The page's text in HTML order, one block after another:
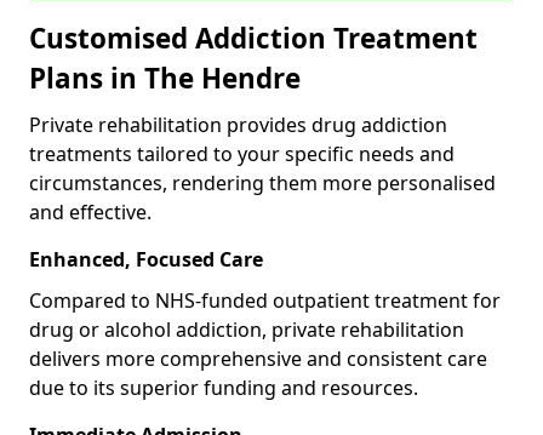
Customised Addiction Treatment
Plans in The Hendre
Private rehabilitation provides drug addiction
treatments tailored to your specific needs and
circumstances, rendering them more personalised
and effective.
Enhanced, Focused Care
Compared to NHS-funded outpatient treatment for
drug or alcohol addiction, private rehabilitation
delivers more comprehensive and consistent care
due to its superior funding and resources.